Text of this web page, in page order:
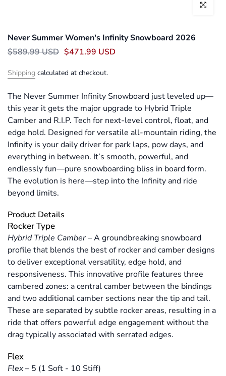
Click to
Never Summer Women's Infinity Snowboard 2026
$589.99 USD $471.99 USD
Shipping calculated at checkout.
The Never Summer Infinity Snowboard just leveled up—
this year it gets the major upgrade to Hybrid Triple
Camber and R.I.P. Tech for next-level control, float, and
edge hold. Designed for versatile all-mountain riding, the
Infinity is your daily driver for park laps, pow days, and
everything in between. It’s smooth, powerful, and
endlessly fun—pure snowboarding bliss in board form.
The evolution is here—step into the Infinity and ride
beyond limits.
Product Details
Rocker Type
Hybrid Triple Camber–A groundbreaking snowboard
profile that blends the best of rocker and camber designs
to deliver exceptional versatility, edge hold, and
responsiveness. This innovative profile features three
cambered zones: a central camber between the bindings
and two additional camber sections near the tip and tail.
These are separated by subtle rocker areas, resulting in a
ride that offers powerful edge engagement without the
drag typically associated with serrated edges.
Flex
Flex– 5 (1 Soft - 10 Stiff)